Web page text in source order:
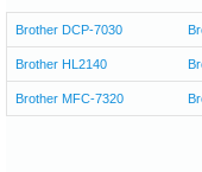
Brother DCP-7030
Brother HL2140
Brother MFC-7320